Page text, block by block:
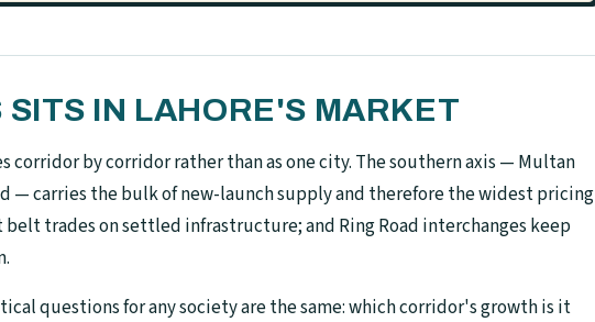
SITS IN LAHORE'S MARKET
corridor by corridor rather than as one city. The southern axis — Multan
— carries the bulk of new-launch supply and therefore the widest pricing
trades on settled infrastructure; and Ring Road interchanges keep
questions for any society are the same: which corridor's growth is it